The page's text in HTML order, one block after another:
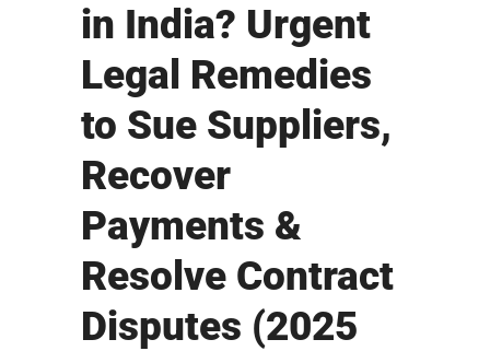
in India? Urgent
Legal Remedies
to Sue Suppliers,
Recover
Payments &
Resolve Contract
Disputes (2025